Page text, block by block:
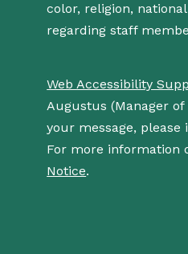
color, religion,
regarding staff
Web Accessibility
Augustus (Manager
your message,
For more information
Notice.